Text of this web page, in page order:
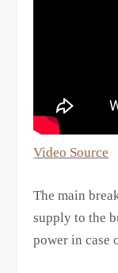
Video Source
The main
supply to the
power in case